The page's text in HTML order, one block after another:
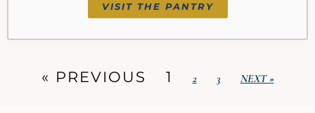
VISIT THE PANTRY
« PREVIOUS 1 2 3 NEXT »